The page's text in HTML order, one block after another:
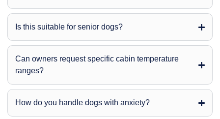
Is this suitable for senior dogs?
Can owners request specific cabin temperature
ranges?
How do you handle dogs with anxiety?